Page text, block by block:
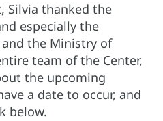
Silvia thanked the
especially the
and the Ministry of
team of the Center,
the upcoming
a date to occur, and
below.